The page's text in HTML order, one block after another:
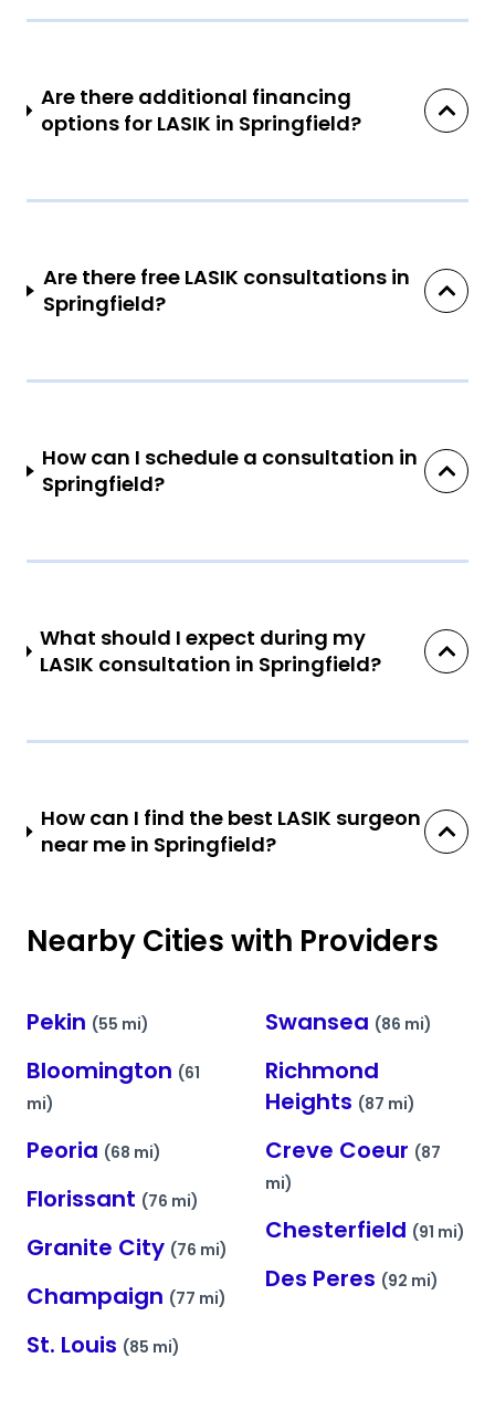
Are there additional financing
options for LASIK in Springfield?
Are there free LASIK consultations in
Springfield?
How can I schedule a consultation in
Springfield?
What should I expect during my
LASIK consultation in Springfield?
How can I find the best LASIK surgeon
near me in Springfield?
Nearby Cities with Providers
Pekin (55 mi)
Bloomington (61
mi)
Peoria (68 mi)
Florissant (76 mi)
Granite City (76 mi)
Champaign (77 mi)
St. Louis (85 mi)
Swansea (86 mi)
Richmond
Heights (87 mi)
Creve Coeur (87
mi)
Chesterfield (91 mi)
Des Peres (92 mi)